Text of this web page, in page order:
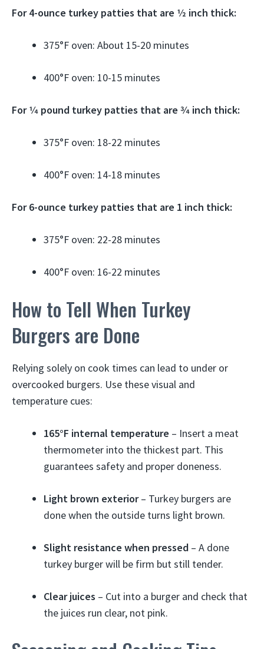
For 4-ounce turkey patties that are 1⁄2 inch thick:
375°F oven: About 15-20 minutes
400°F oven: 10-15 minutes
For 1⁄4 pound turkey patties that are 3⁄4 inch thick:
375°F oven: 18-22 minutes
400°F oven: 14-18 minutes
For 6-ounce turkey patties that are 1 inch thick:
375°F oven: 22-28 minutes
400°F oven: 16-22 minutes
How to Tell When Turkey
Burgers are Done
Relying solely on cook times can lead to under or
overcooked burgers. Use these visual and
temperature cues:
165°F internal temperature – Insert a meat
thermometer into the thickest part. This
guarantees safety and proper doneness.
Light brown exterior– Turkey burgers are
done when the outside turns light brown.
Slight resistance when pressed – A done
turkey burger will be firm but still tender.
Clear juices – Cut into a burger and check that
the juices run clear, not pink.